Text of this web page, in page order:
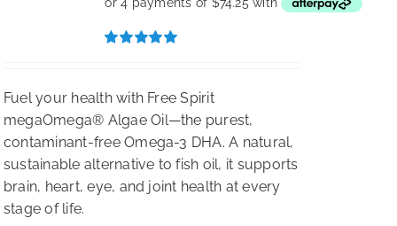
was:
$396.00.
is:
Fuel your health with Free Spirit
megaOmega® Algae Oil—the purest,
contaminant-free Omega-3 DHA. A natural,
sustainable alternative to fish oil, it supports
brain, heart, eye, and joint health at every
stage of life.